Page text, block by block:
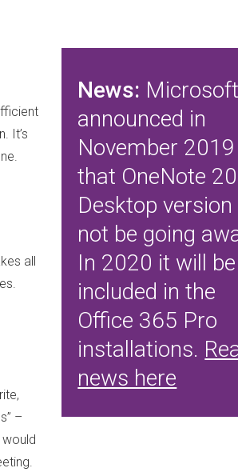
It’s
all
–
News: Microsoft
announced in
November 2019
that OneNote
Desktop version
not be going
In 2020 it will be
included in the
Office 365 Pro
installations.
news here